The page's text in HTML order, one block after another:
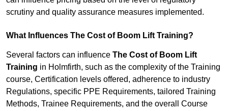
scrutiny and quality assurance measures implemented.
What Influences The Cost of Boom Lift Training?
Several factors can influence The Cost of Boom Lift
Training in Holmfirth, such as the complexity of the Training
course, Certification levels offered, adherence to industry
Regulations, specific PPE Requirements, tailored Training
Methods, Trainee Requirements, and the overall Course